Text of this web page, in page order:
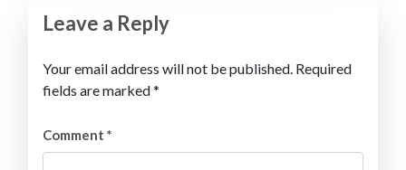
Leave a Reply
Your email address will not be published. Required
fields are marked*
Comment *